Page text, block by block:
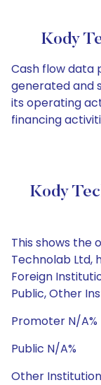
Kody
Cash flow data
generated and
its operating
financing
Kody
This shows the
Technolab Ltd,
Foreign
Public, Other
Promoter N/A%
Public N/A%
Other